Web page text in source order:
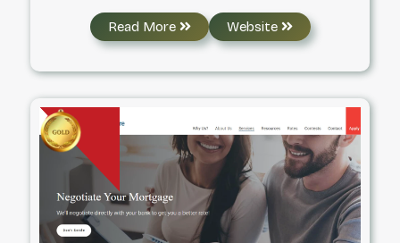
events and appreciation gifts – you will love
your mortgage journey with us. Your Mortgage
Brokerage for Life!
Read More Website